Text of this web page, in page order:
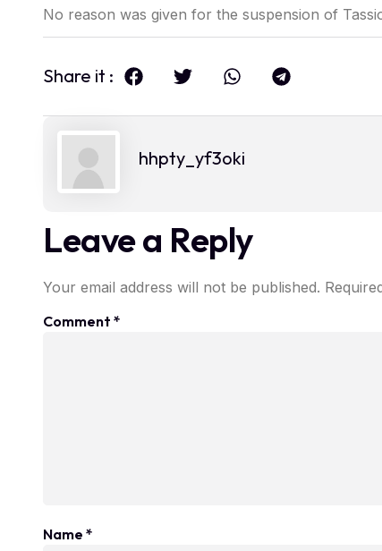
No reason was given for the suspension of
Share it :
hhpty_yf3oki
Leave a Reply
Your email address will not be published.
Comment *
Name *